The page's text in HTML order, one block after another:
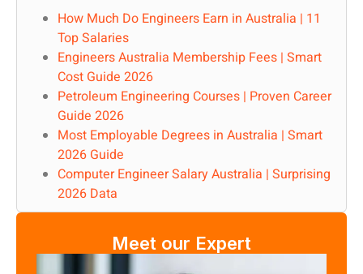
How Much Do Engineers Earn in Australia | 11
Top Salaries
Engineers Australia Membership Fees | Smart
Cost Guide 2026
Petroleum Engineering Courses | Proven Career
Guide 2026
Most Employable Degrees in Australia | Smart
2026 Guide
Computer Engineer Salary Australia | Surprising
2026 Data
Meet our Expert